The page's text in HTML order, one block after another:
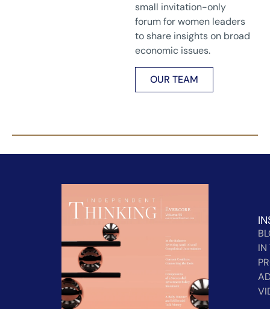
small invitation-only
forum for women leaders
to share insights on broad
economic issues.
OUR TEAM
IN